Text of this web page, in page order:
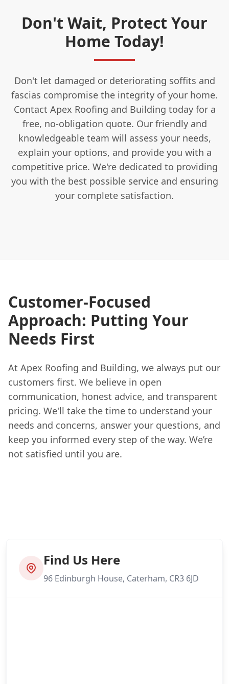
Don't Wait, Protect Your
Home Today!
Don't let damaged or deteriorating soffits and
fascias compromise the integrity of your home.
Contact Apex Roofing and Building today for a
free, no-obligation quote. Our friendly and
knowledgeable team will assess your needs,
explain your options, and provide you with a
competitive price. We're dedicated to providing
you with the best possible service and ensuring
your complete satisfaction.
Customer-Focused
Approach: Putting Your
Needs First
At Apex Roofing and Building, we always put our
customers first. We believe in open
communication, honest advice, and transparent
pricing. We'll take the time to understand your
needs and concerns, answer your questions, and
keep you informed every step of the way. We’re
not satisfied until you are.
Find Us Here
96 Edinburgh House, Caterham, CR3 6JD